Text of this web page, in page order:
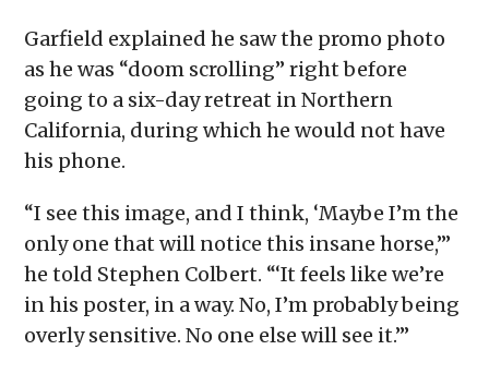
Garfield explained he saw the promo photo
as he was “doom scrolling” right before
going to a six-day retreat in Northern
California, during which he would not have
his phone.
“I see this image, and I think, ‘Maybe I’m the
only one that will notice this insane horse,’”
he told Stephen Colbert. “‘It feels like we’re
in his poster, in a way. No, I’m probably being
overly sensitive. No one else will see it.’”